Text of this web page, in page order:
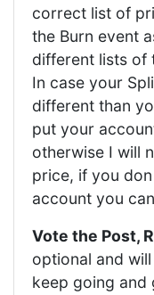
correct list of
the Burn event
different lists of
In case your
different than
put your
otherwise I will
price, if you
account you
Vote the Post,
optional and
keep going and